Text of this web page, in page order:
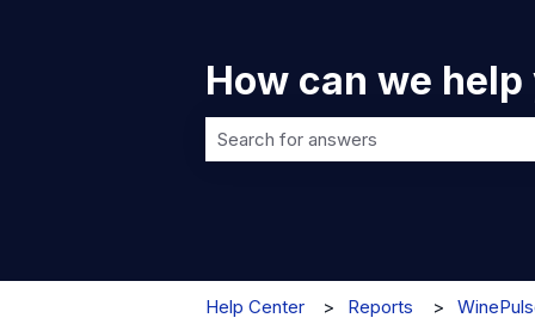
How can we help
Help Center Reports